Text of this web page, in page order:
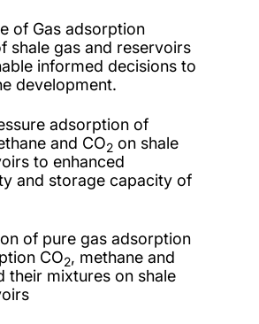
of Gas adsorption
shale gas and reservoirs
informed decisions to
development.
adsorption of
and CO2on shale
to enhanced
and storage capacity of
of pure gas adsorption
CO2, methane and
their mixtures on shale